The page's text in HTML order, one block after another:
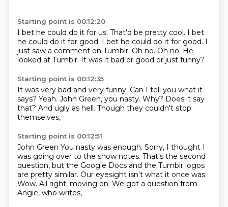
Starting point is 00:12:20
I bet he could do it for us. That'd be pretty cool. I bet
he could do it for good. I bet he could do it for good. I
just saw a comment on Tumblr. Oh no. Oh no. He
looked at Tumblr. It was it bad or good or just funny?
Starting point is 00:12:35
It was very bad and very funny. Can I tell you what it
says? Yeah. John Green, you nasty. Why? Does it say
that? And ugly as hell. Though they couldn't stop
themselves,
Starting point is 00:12:51
John Green You nasty was enough. Sorry, I thought I
was going over to the show notes. That's the second
question, but the Google Docs and the Tumblr logos
are pretty similar. Our eyesight isn't what it once was.
Wow. All right, moving on. We got a question from
Angie, who writes,